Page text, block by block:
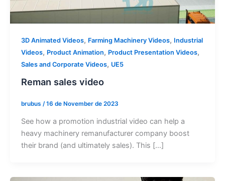
3D Animated Videos, Farming Machinery Videos, Industrial
Videos, Product Animation, Product Presentation Videos,
Sales and Corporate Videos, UE5
Reman sales video
brubus /16 de November de 2023
See how a promotion industrial video can help a
heavy machinery remanufacturer company boost
their brand (and ultimately sales). This […]